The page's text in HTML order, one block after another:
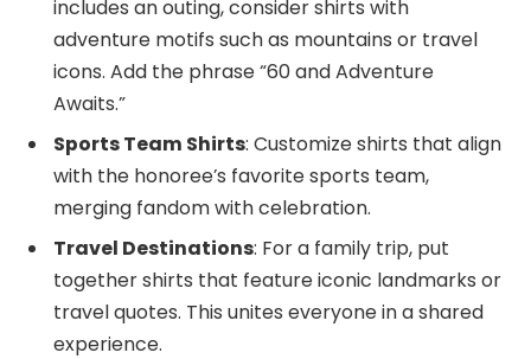
includes an outing, consider shirts with
adventure motifs such as mountains or travel
icons. Add the phrase “60 and Adventure
Awaits.”
Sports Team Shirts: Customize shirts that align
with the honoree’s favorite sports team,
merging fandom with celebration.
Travel Destinations: For a family trip, put
together shirts that feature iconic landmarks or
travel quotes. This unites everyone in a shared
experience.